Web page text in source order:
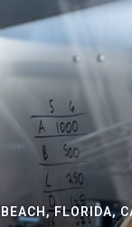
FLORIDA,